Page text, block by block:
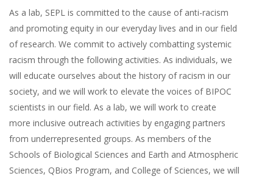
As a lab, SEPL is committed to the cause of anti-racism
and promoting equity in our everyday lives and in our field
of research. We commit to actively combatting systemic
racism through the following activities. As individuals, we
will educate ourselves about the history of racism in our
society, and we will work to elevate the voices of BIPOC
scientists in our field. As a lab, we will work to create
more inclusive outreach activities by engaging partners
from underrepresented groups. As members of the
Schools of Biological Sciences and Earth and Atmospheric
Sciences, QBios Program, and College of Sciences, we will